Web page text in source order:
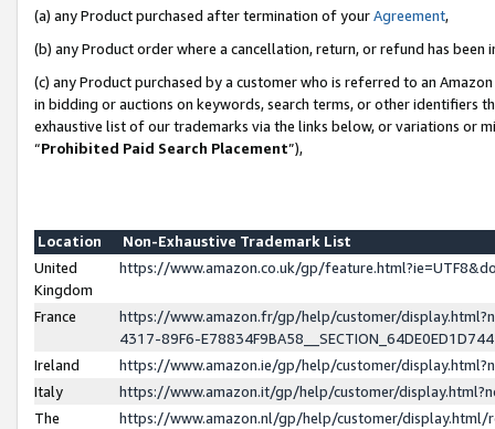
(a) any Product purchased after termination of yourAgreement,
(b) any Product order where a cancellation, return, or refund has been
(c) any Product purchased by a customer who is referred to an
in bidding or auctions on keywords, search terms, or other identifiers
exhaustive list of our trademarks via the links below, or variations or
“Prohibited Paid Search Placement”),
Location
Non-Exhaustive Trademark List
United
Kingdom
https://www.amazon.co.uk/gp/
France
https://www.amazon.fr/gp/help/customer/
4317-89F6-
Ireland
https://www.amazon.ie/gp/help/customer/
Italy
https://www.amazon.it/gp/help/customer/
The
https://www.amazon.nl/gp/help/customer/display.html/